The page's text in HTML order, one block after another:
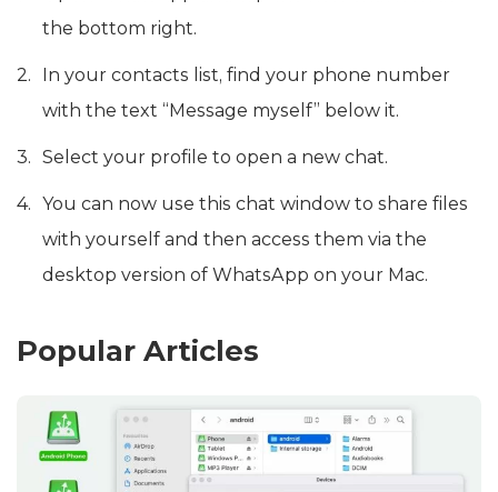
the bottom right.
In your contacts list, find your phone number
with the text “Message myself” below it.
Select your profile to open a new chat.
You can now use this chat window to share files
with yourself and then access them via the
desktop version of WhatsApp on your Mac.
Popular Articles